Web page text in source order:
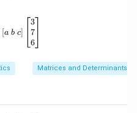
2
&
\left[ a \ b \ c \right]
[a b c]
3
7
6
Matrices and Determinants